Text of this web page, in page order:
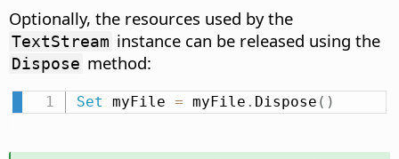
Optionally, the resources used by the
TextStream instance can be released using the
Dispose method:
Set myFile = myFile . Dispose ( )